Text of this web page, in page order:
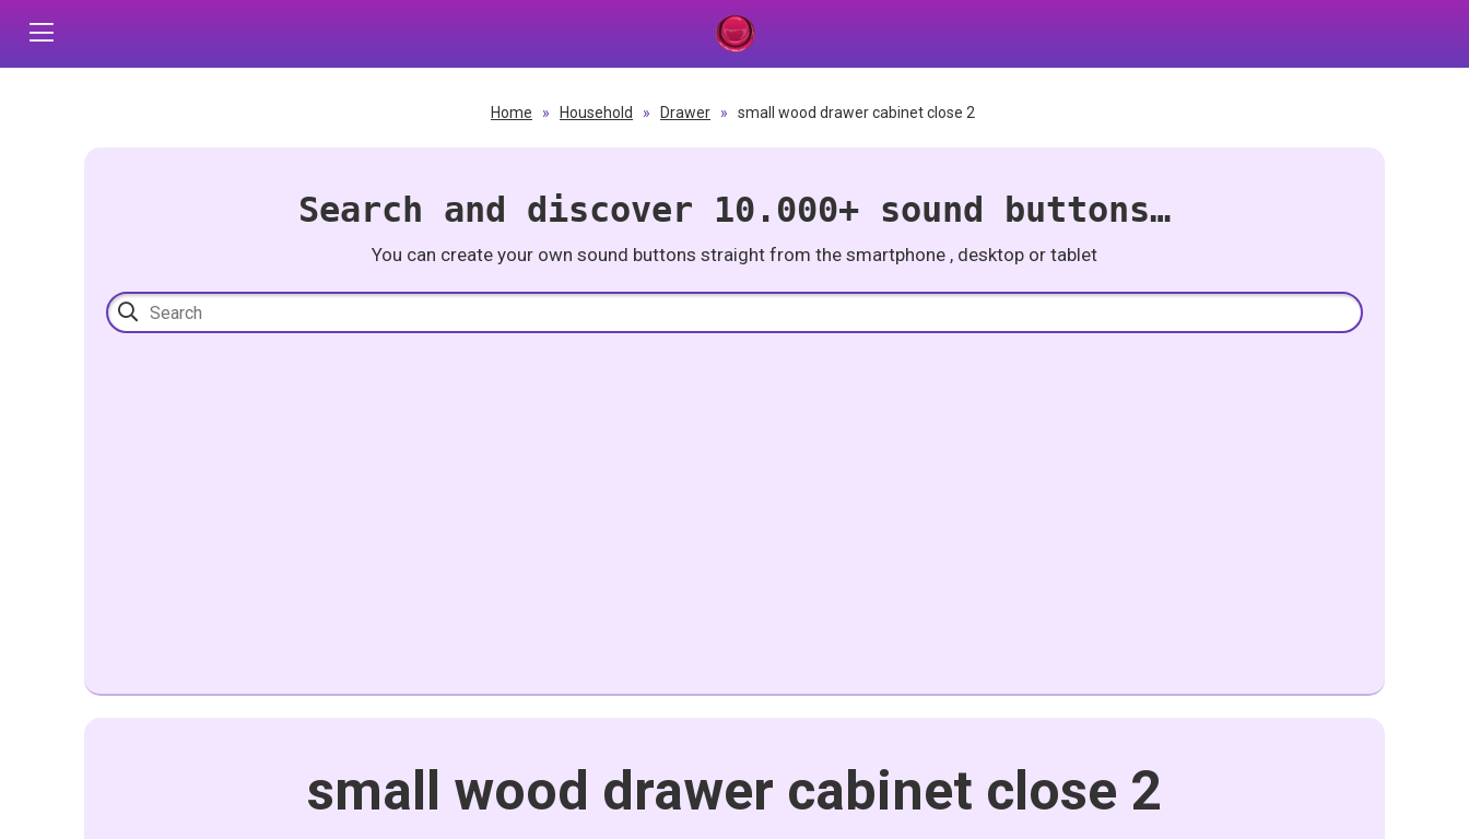
Home » Household » Drawer » small wood drawer cabinet close 2
Search and discover 10.000+ sound buttons…
You can create your own sound buttons straight from the smartphone , desktop or tablet
small wood drawer cabinet close 2